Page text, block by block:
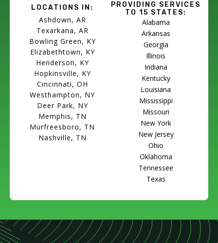
LOCATIONS IN:
Ashdown, AR
Texarkana, AR
Bowling Green, KY
Elizabethtown, KY
Henderson, KY
Hopkinsville, KY
Cincinnati, OH
Westhampton, NY
Deer Park, NY
Memphis, TN
Murfreesboro, TN
Nashville, TN
PROVIDING SERVICES
TO 15 STATES:
Alabama
Arkansas
Georgia
Illinois
Indiana
Kentucky
Louisiana
Mississippi
Missouri
New York
New Jersey
Ohio
Oklahoma
Tennessee
Texas